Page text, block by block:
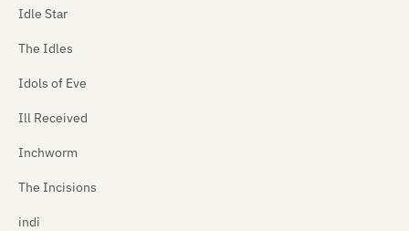
Idle Star
The Idles
Idols of Eve
Ill Received
Inchworm
The Incisions
indi